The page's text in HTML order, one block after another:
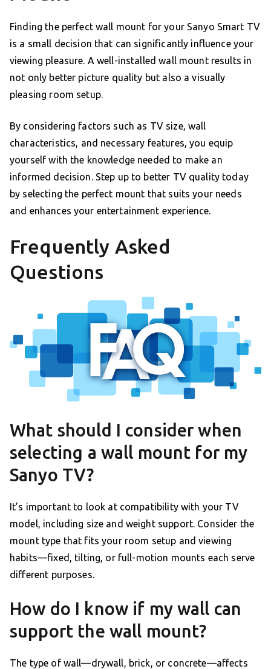
Finding the perfect wall mount for your Sanyo Smart TV
is a small decision that can significantly influence your
viewing pleasure. A well-installed wall mount results in
not only better picture quality but also a visually
pleasing room setup.
By considering factors such as TV size, wall
characteristics, and necessary features, you equip
yourself with the knowledge needed to make an
informed decision. Step up to better TV quality today
by selecting the perfect mount that suits your needs
and enhances your entertainment experience.
Frequently Asked
Questions
What should I consider when
selecting a wall mount for my
Sanyo TV?
It’s important to look at compatibility with your TV
model, including size and weight support. Consider the
mount type that fits your room setup and viewing
habits—fixed, tilting, or full-motion mounts each serve
different purposes.
How do I know if my wall can
support the wall mount?
The type of wall—drywall, brick, or concrete—affects